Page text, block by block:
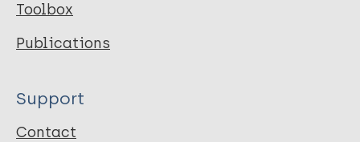
Toolbox
Publications
Support
Contact